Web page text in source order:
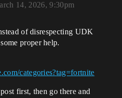
14, 2026, 9:30pm
of disrespecting UDK
proper help.
categories?tag=fortnite
first, then go there and